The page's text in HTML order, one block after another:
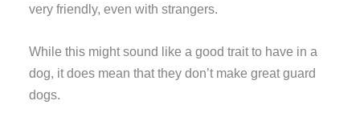
very friendly, even with strangers.
While this might sound like a good trait to have in a
dog, it does mean that they don’t make great guard
dogs.